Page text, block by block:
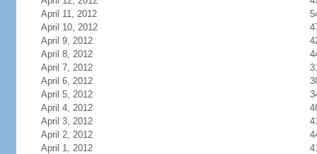
April 11, 2012
April 10, 2012
April 9, 2012
April 8, 2012
April 7, 2012
April 6, 2012
April 5, 2012
April 4, 2012
April 3, 2012
April 2, 2012
April 1, 2012